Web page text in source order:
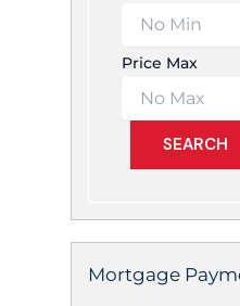
Price Max
Mortgage